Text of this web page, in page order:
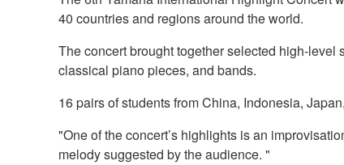
40 countries and regions around the world.
The concert brought together selected high-
classical piano pieces, and bands.
16 pairs of students from China, Indonesia,
"One of the concert’s highlights is an
melody suggested by the audience. "